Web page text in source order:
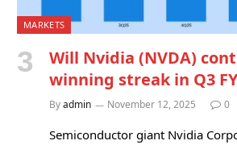
MARKETS
Will Nvidia (NVDA)
winning streak in Q3
Byadmin November 12, 2025 0
Semiconductor giant Nvidia